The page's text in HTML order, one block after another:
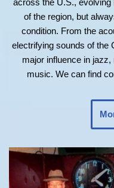
across the U.S.,
of the region, but
condition. From the
electrifying sounds of the
major influence in
music. We can find